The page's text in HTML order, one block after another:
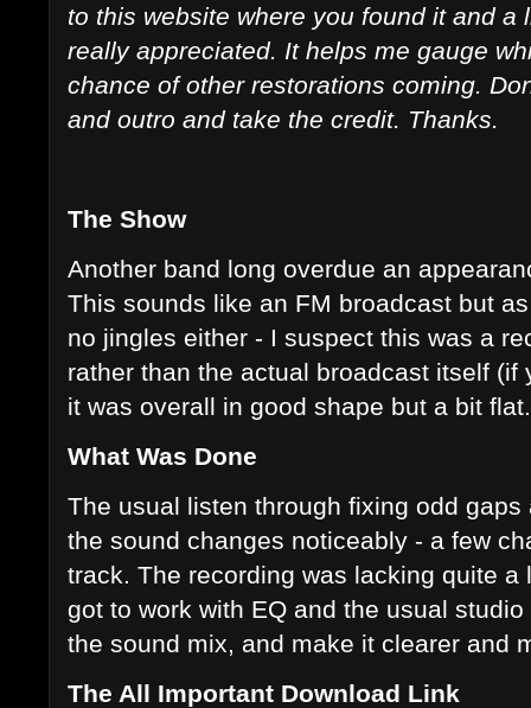
to this website where you found it and
really appreciated. It helps me gauge
chance of other restorations coming.
and outro and take the credit. Thanks.
The Show
Another band long overdue an
This sounds like an FM broadcast but
no jingles either - I suspect this was a
rather than the actual broadcast itself (if
it was overall in good shape but a bit flat.
What Was Done
The usual listen through fixing odd
the sound changes noticeably - a few
track. The recording was lacking quite
got to work with EQ and the usual
the sound mix, and make it clearer and
The All Important Download Link